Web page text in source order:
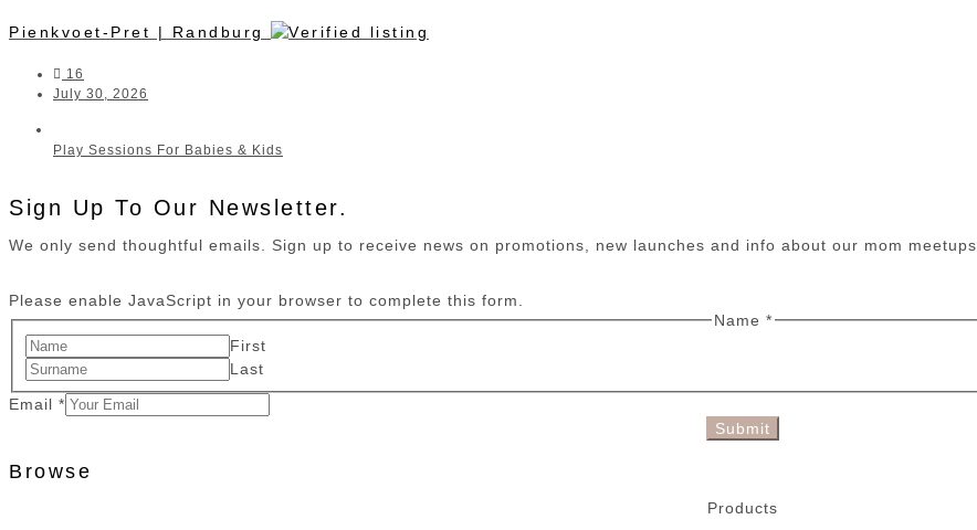
Pienkvoet-Pret | Randburg
16
July 30, 2026
Play Sessions For Babies & Kids
Sign Up To Our Newsletter.
We only send thoughtful emails. Sign up to receive news on promotions, new launches and info about our mom meetups
Please enable JavaScript in your browser to complete this form.
Name *
First
Last
Email *
Submit
Browse
Products